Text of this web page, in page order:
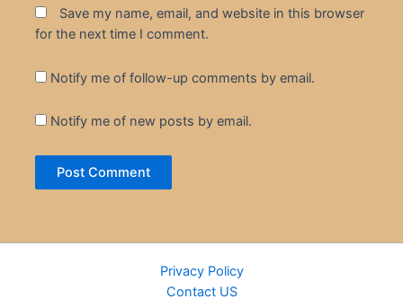
Save my name, email, and website in this browser
for the next time I comment.
Notify me of follow-up comments by email.
Notify me of new posts by email.
Privacy Policy
Contact US